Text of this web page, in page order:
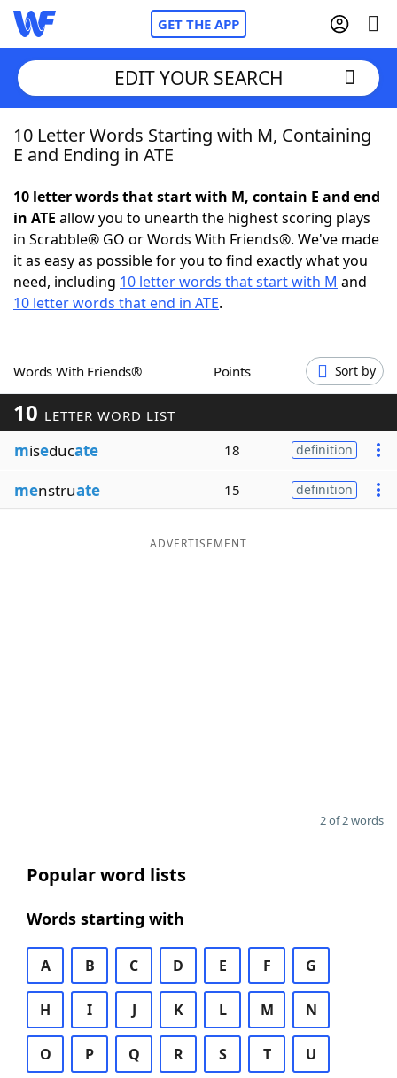
GET THE APP
Home
NYT Crossplay Cheat
ScrabbleHelpers
Word GamesHelpers
Word ListMaker
Blog
EDIT YOUR SEARCH
10 Letter Words Starting with M, Containing
E and Ending in ATE
10 letter words that start with M, contain E and end
in ATE allow you to unearth the highest scoring plays
in Scrabble® GO or Words With Friends®. We've made
it as easy as possible for you to find exactly what you
need, including 10 letter words that start with M and
10 letter words that end in ATE.
Words With Friends® Points Sort by
10 LETTER WORD LIST
miseducate 18 definition
menstruate 15 definition
ADVERTISEMENT
2 of 2 words
Popular word lists
Words starting with
A B C D E F G
H I J K L M N
O P Q R S T U